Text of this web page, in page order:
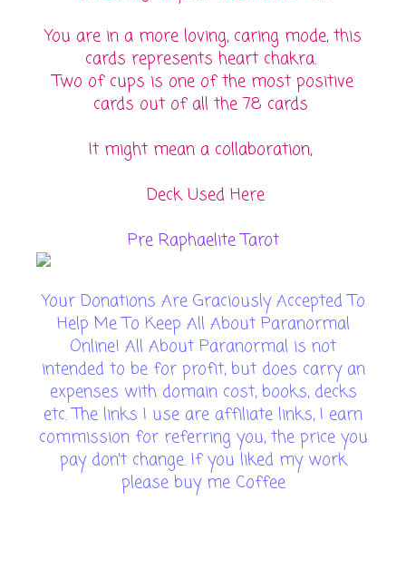
You are in a more loving, caring mode, this
cards represents heart chakra.
Two of cups is one of the most positive
cards out of all the 78 cards
It might mean a collaboration,
Deck Used Here
Pre Raphaelite Tarot
Your Donations Are Graciously Accepted To
Help Me To Keep All About Paranormal
Online! All About Paranormal is not
intended to be for profit, but does carry an
expenses with domain cost, books, decks
etc. The links I use are affiliate links, I earn
commission for referring you, the price you
pay don't change. If you liked my work
please buy me Coffee